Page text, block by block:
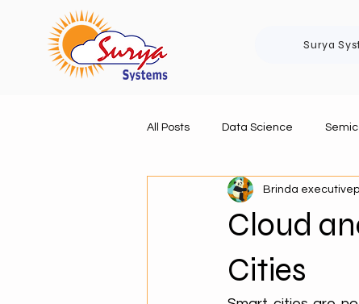
Surya
All Posts Data Science
Cloud
Cities
Brinda